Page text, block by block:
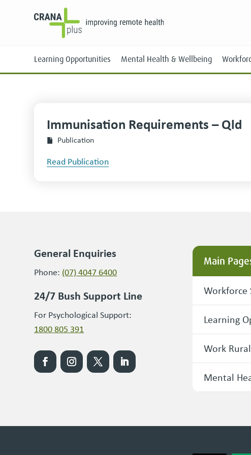
Learning Opportunities
Face-to-Face
Mental Health & Wellbeing
Immunisation Requirements – Qld
Publication
Read Publication
General Enquiries
Phone: (07) 4047 6400
24/7 Bush Support Line
For Psychological Support:
1800 805 391
Main
Workforce
Learning
Work
Mental